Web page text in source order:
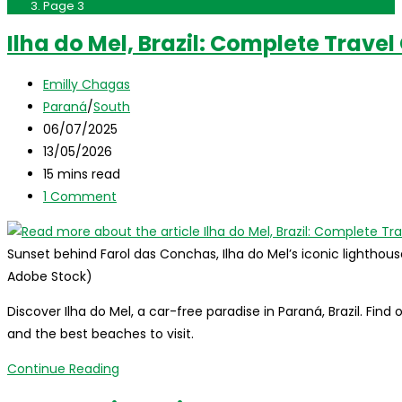
Page 3
Ilha do Mel, Brazil: Complete Travel
Post
author:
Emilly Chagas
Post
category:
Paraná/South
Post
published:
06/07/2025
Post
last
modified:
13/05/2026
Reading
time:
15 mins read
Post
1 Comment
Sunset behind Farol das Conchas, Ilha do Mel’s iconic
Adobe Stock)
Discover Ilha do Mel, a car-free paradise in Paraná, Brazil.
and the best beaches to visit.
Continue Reading